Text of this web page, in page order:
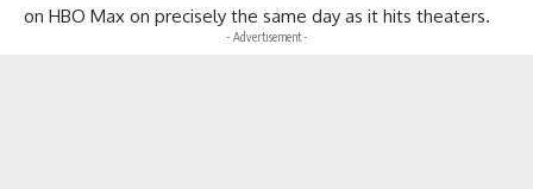
on HBO Max on precisely the same day as it hits theaters.
- Advertisement -